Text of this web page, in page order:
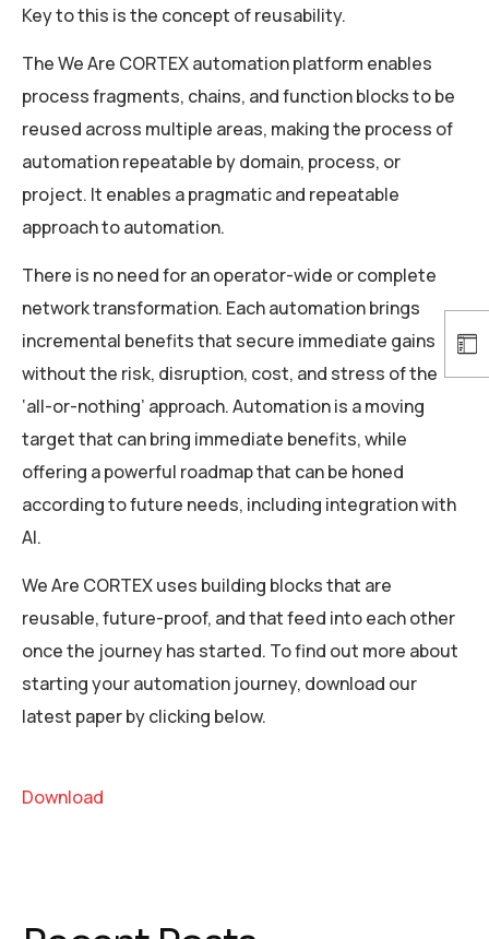
Key to this is the concept of reusability.
The We Are CORTEX automation platform enables
process fragments, chains, and function blocks to be
reused across multiple areas, making the process of
automation repeatable by domain, process, or
project. It enables a pragmatic and repeatable
approach to automation.
There is no need for an operator-wide or complete
network transformation. Each automation brings
incremental benefits that secure immediate gains
without the risk, disruption, cost, and stress of the
‘all-or-nothing’ approach. Automation is a moving
target that can bring immediate benefits, while
offering a powerful roadmap that can be honed
according to future needs, including integration with
AI.
We Are CORTEX uses building blocks that are
reusable, future-proof, and that feed into each other
once the journey has started. To find out more about
starting your automation journey, download our
latest paper by clicking below.
Download